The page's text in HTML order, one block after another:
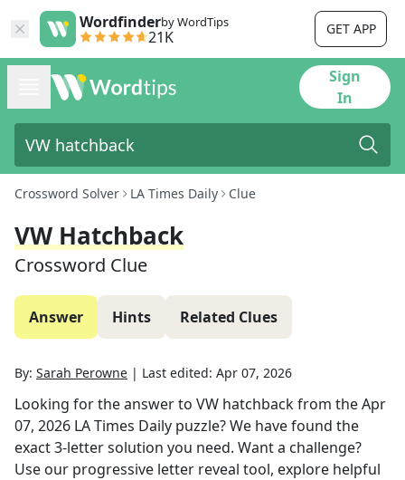
Wordfinderby WordTips
21K GET APP
Sign
In
Crossword Solver LA Times Daily Clue
VW Hatchback
Crossword Clue
Answer Hints Related Clues
By: Sarah Perowne | Last edited: Apr 07, 2026
Looking for the answer to VW hatchbackfrom theApr
07, 2026 LA Times Daily puzzle? We have found the
exact3-letter solution you need. Want a challenge?
Use our progressive letter reveal tool, explore helpful